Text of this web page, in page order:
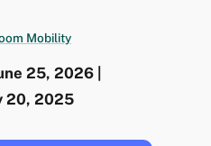
Mobility
25, 2026 |
20, 2025